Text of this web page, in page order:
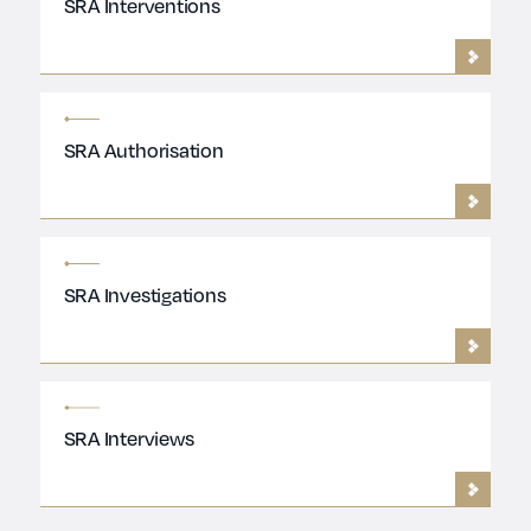
SRA Interventions
SRA Authorisation
SRA Investigations
SRA Interviews